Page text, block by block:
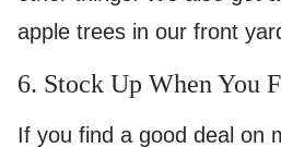
apple trees in our front
6. Stock Up When You
If you find a good deal on